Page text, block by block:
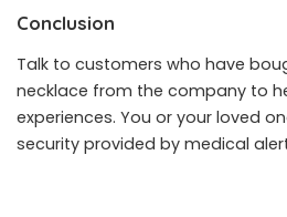
Conclusion
Talk to customers who have
necklace from the company to
experiences. You or your loved
security provided by medical